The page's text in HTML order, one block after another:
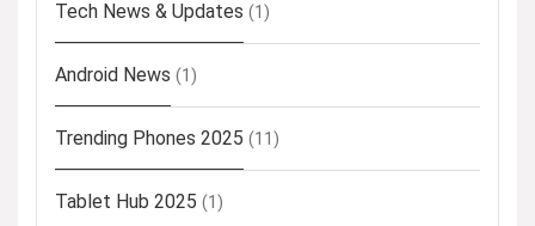
Tech News & Updates (1)
Android News (1)
Trending Phones 2025 (11)
Tablet Hub 2025 (1)